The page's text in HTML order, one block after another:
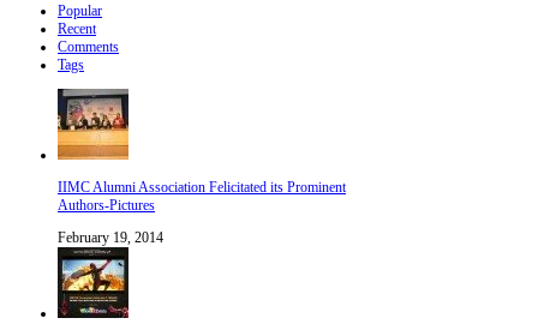
Popular
Recent
Comments
Tags
IIMC Alumni Association Felicitated its Prominent
Authors-Pictures
February 19, 2014